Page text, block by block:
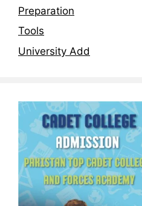
Preparation
Tools
University Add